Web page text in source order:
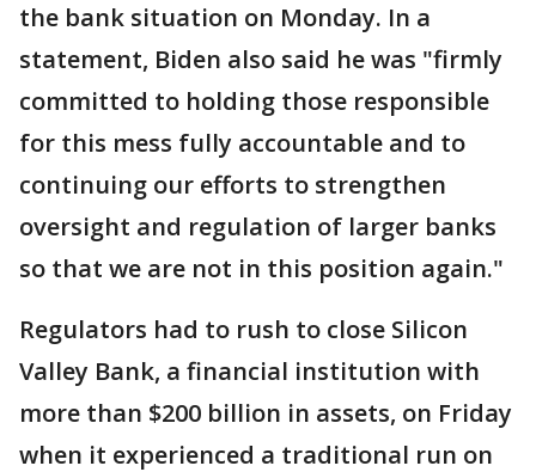
the bank situation on Monday. In a
statement, Biden also said he was "firmly
committed to holding those responsible
for this mess fully accountable and to
continuing our efforts to strengthen
oversight and regulation of larger banks
so that we are not in this position again."
Regulators had to rush to close Silicon
Valley Bank, a financial institution with
more than $200 billion in assets, on Friday
when it experienced a traditional run on